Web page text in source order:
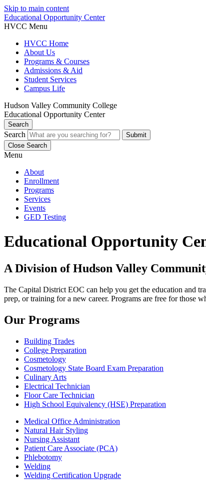
Skip to main content
Educational Opportunity Center
HVCC Menu
HVCC Home
About Us
Programs & Courses
Admissions & Aid
Student Services
Campus Life
Hudson Valley Community College
Educational Opportunity Center
Search
Search
Close Search
Menu
About
Enrollment
Programs
Services
Events
GED Testing
Educational Opportunity
A Division of Hudson Valley
The Capital District EOC can help you get the education and
prep, or training for a new career. Programs are free for those
Our Programs
Building Trades
College Preparation
Cosmetology
Cosmetology State Board Exam Preparation
Culinary Arts
Electrical Technician
Floor Care Technician
High School Equivalency (HSE) Preparation
Medical Office Administration
Natural Hair Styling
Nursing Assistant
Patient Care Associate (PCA)
Phlebotomy
Welding
Welding Certification Upgrade